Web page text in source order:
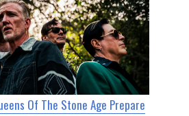
Of The Stone Age Prepare